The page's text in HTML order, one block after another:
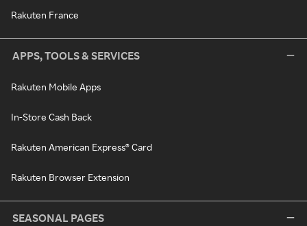
Rakuten France
APPS, TOOLS & SERVICES
Rakuten Mobile Apps
In-Store Cash Back
Rakuten American Express® Card
Rakuten Browser Extension
SEASONAL PAGES